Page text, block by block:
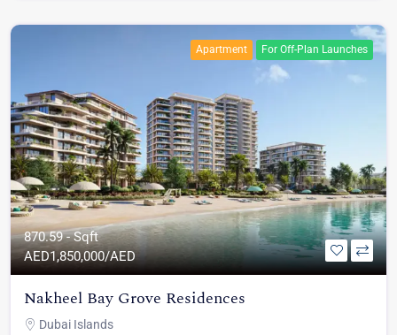
Apartment For Off-Plan Launches
870.59 - Sqft
AED1,850,000/AED
Nakheel Bay Grove Residences
Dubai Islands